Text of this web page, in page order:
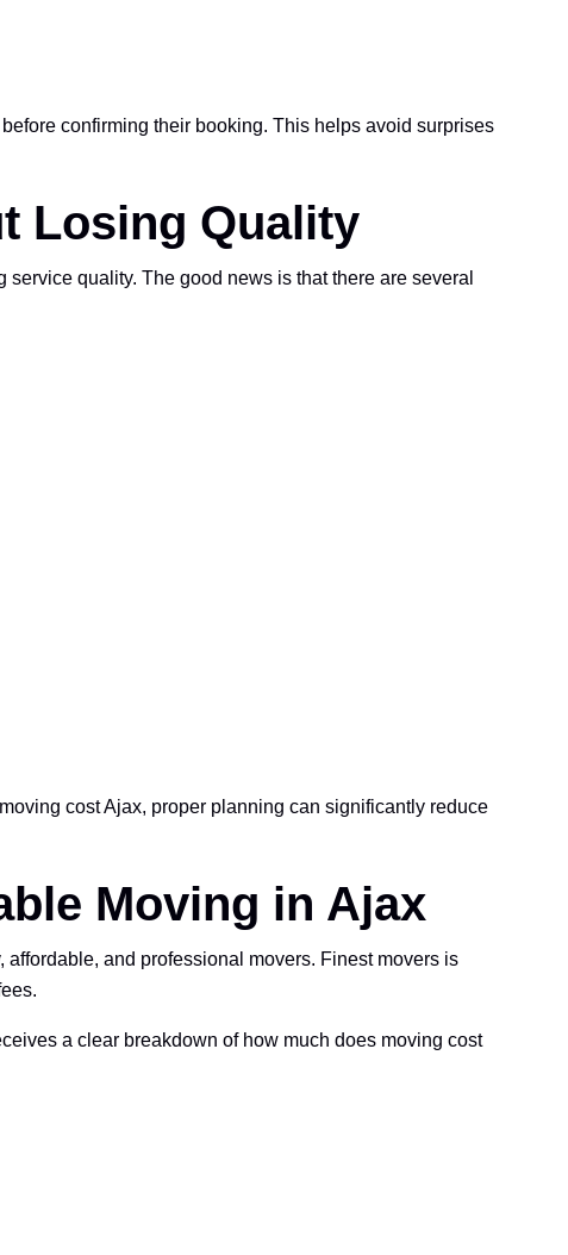
confirming their booking. This helps avoid surprises
Losing Quality
quality. The good news is that there are several
cost Ajax, proper planning can significantly reduce
Moving in Ajax
and professional movers. Finest movers is
a clear breakdown of how much does moving cost